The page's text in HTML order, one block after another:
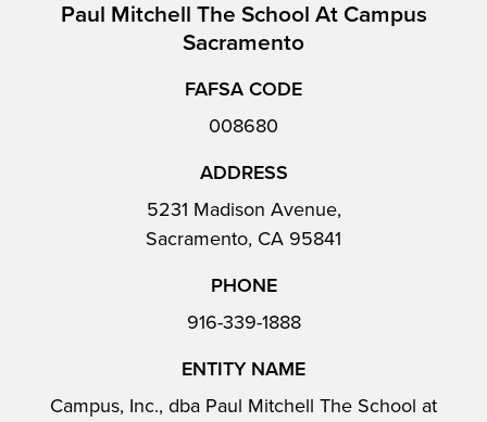
Paul Mitchell The School At Campus
Sacramento
FAFSA CODE
008680
ADDRESS
5231 Madison Avenue,
Sacramento, CA 95841
PHONE
916-339-1888
ENTITY NAME
Campus, Inc., dba Paul Mitchell The School at